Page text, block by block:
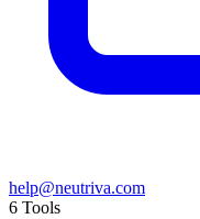
help@neutriva.com
6 Tools